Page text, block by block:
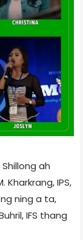
ah
IPS,
ning a ta,
IFS thang